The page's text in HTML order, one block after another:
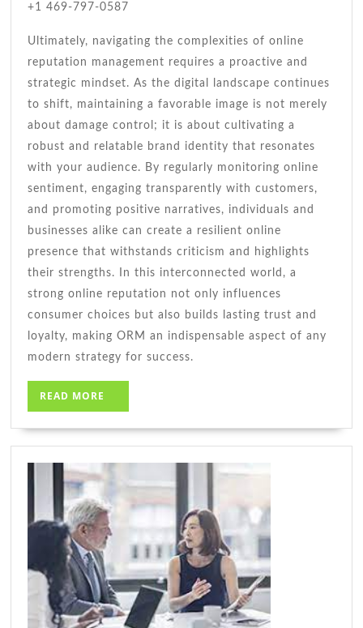
+1 469-797-0587
Ultimately, navigating the complexities of online
reputation management requires a proactive and
strategic mindset. As the digital landscape continues
to shift, maintaining a favorable image is not merely
about damage control; it is about cultivating a
robust and relatable brand identity that resonates
with your audience. By regularly monitoring online
sentiment, engaging transparently with customers,
and promoting positive narratives, individuals and
businesses alike can create a resilient online
presence that withstands criticism and highlights
their strengths. In this interconnected world, a
strong online reputation not only influences
consumer choices but also builds lasting trust and
loyalty, making ORM an indispensable aspect of any
modern strategy for success.
READ MORE
MORE